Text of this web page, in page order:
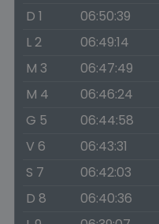
D 1
06:50:39
L 2
06:49:14
M 3
06:47:49
M 4
06:46:24
G 5
06:44:58
V 6
06:43:31
S 7
06:42:03
D 8
06:40:36